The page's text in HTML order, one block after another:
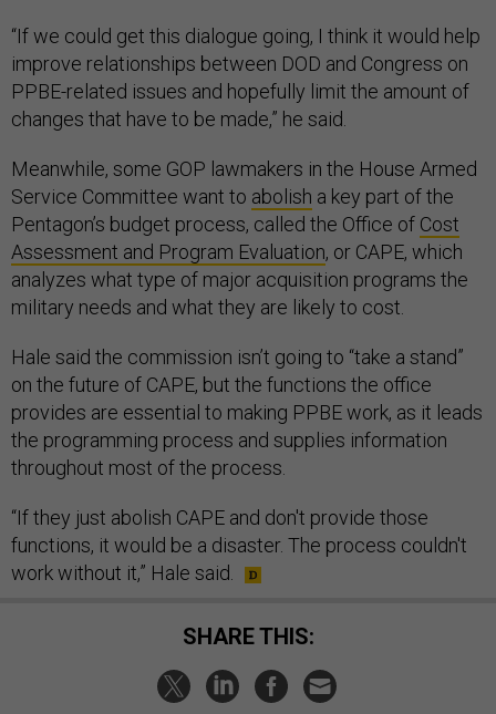
“If we could get this dialogue going, I think it would help
improve relationships between DOD and Congress on
PPBE-related issues and hopefully limit the amount of
changes that have to be made,” he said.
Meanwhile, some GOP lawmakers in the House Armed
Service Committee want to abolish a key part of the
Pentagon’s budget process, called the Office of Cost
Assessment and Program Evaluation, or CAPE, which
analyzes what type of major acquisition programs the
military needs and what they are likely to cost.
Hale said the commission isn’t going to “take a stand”
on the future of CAPE, but the functions the office
provides are essential to making PPBE work, as it leads
the programming process and supplies information
throughout most of the process.
“If they just abolish CAPE and don't provide those
functions, it would be a disaster. The process couldn't
work without it,” Hale said.
SHARE THIS: